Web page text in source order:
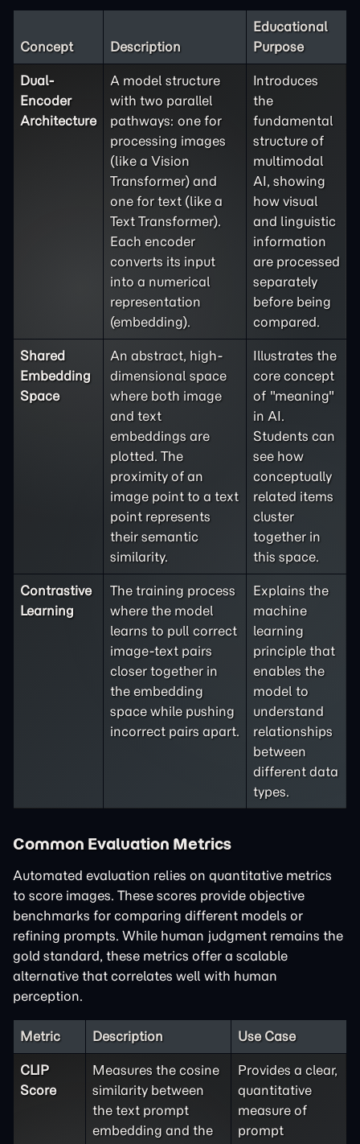
Concept Description
Educational
Purpose
Dual-
Encoder
Architecture
A model structure
with two parallel
pathways: one for
processing images
(like a Vision
Transformer) and
one for text (like a
Text Transformer).
Each encoder
converts its input
into a numerical
representation
(embedding).
Introduces
the
fundamental
structure of
multimodal
AI, showing
how visual
and linguistic
information
are processed
separately
before being
compared.
Shared
Embedding
Space
An abstract, high-
dimensional space
where both image
and text
embeddings are
plotted. The
proximity of an
image point to a text
point represents
their semantic
similarity.
Illustrates the
core concept
of "meaning"
in AI.
Students can
see how
conceptually
related items
cluster
together in
this space.
Contrastive
Learning
The training process
where the model
learns to pull correct
image-text pairs
closer together in
the embedding
space while pushing
incorrect pairs apart.
Explains the
machine
learning
principle that
enables the
model to
understand
relationships
between
different data
types.
Common Evaluation Metrics
Automated evaluation relies on quantitative metrics
to score images. These scores provide objective
benchmarks for comparing different models or
refining prompts. While human judgment remains the
gold standard, these metrics offer a scalable
alternative that correlates well with human
perception.
Metric Description Use Case
CLIP
Score
Measures the cosine
similarity between
the text prompt
embedding and the
Provides a clear,
quantitative
measure of
prompt